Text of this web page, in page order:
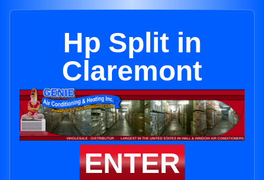
Hp Split in
Claremont
ENTER